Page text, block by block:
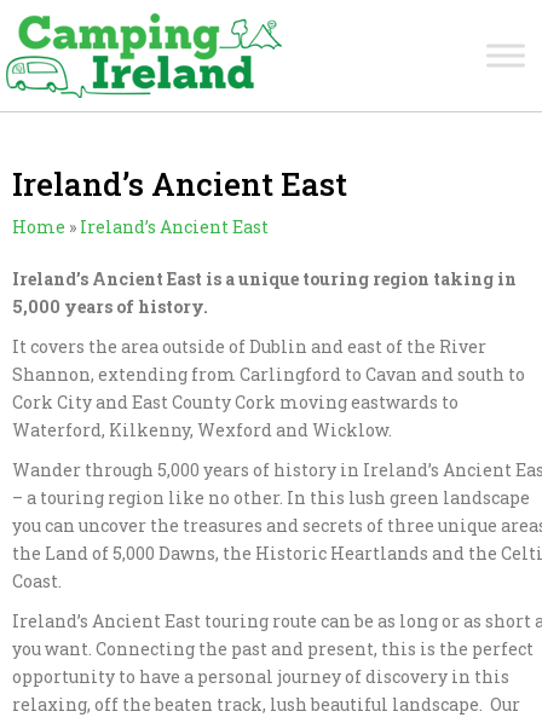
Ireland’s Ancient East
Home » Ireland’s Ancient East
Ireland’s Ancient East is a unique touring region taking in
5,000 years of history.
It covers the area outside of Dublin and east of the River
Shannon, extending from Carlingford to Cavan and south to
Cork City and East County Cork moving eastwards to
Waterford, Kilkenny, Wexford and Wicklow.
Wander through 5,000 years of history in Ireland’s Ancient
– a touring region like no other. In this lush green landscape
you can uncover the treasures and secrets of three unique
the Land of 5,000 Dawns, the Historic Heartlands and the
Coast.
Ireland’s Ancient East touring route can be as long or as short
you want. Connecting the past and present, this is the perfect
opportunity to have a personal journey of discovery in this
relaxing, off the beaten track, lush beautiful landscape. Our